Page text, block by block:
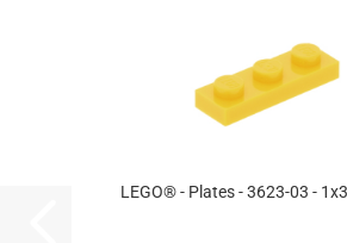
LEGO® - Plates - 3623-03 -